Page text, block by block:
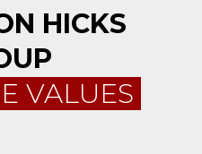
HICKS
VALUES